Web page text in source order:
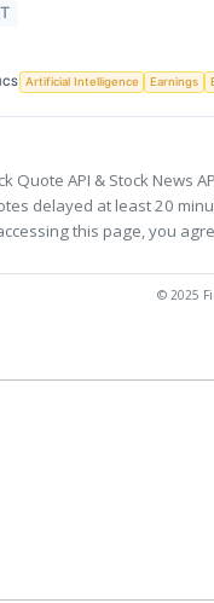
Artificial Intelligence Earnings
Quote API & Stock News
delayed at least 20
this page, you
© 2025